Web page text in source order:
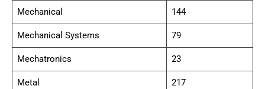
Mechanical 144
Mechanical Systems 79
Mechatronics 23
Metal 217